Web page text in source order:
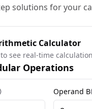
solutions for your
Calculator
see real-time
Operations
informationOperand B